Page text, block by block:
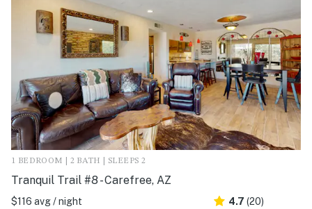
1 BEDROOM | 2 BATH | SLEEPS 2
Tranquil Trail #8 - Carefree, AZ
$116 avg / night
4.7 (20)